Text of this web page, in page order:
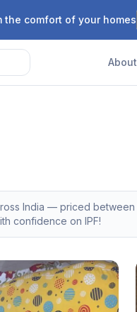
the comfort of your homes
About
India — priced between ₹
confidence on IPF!